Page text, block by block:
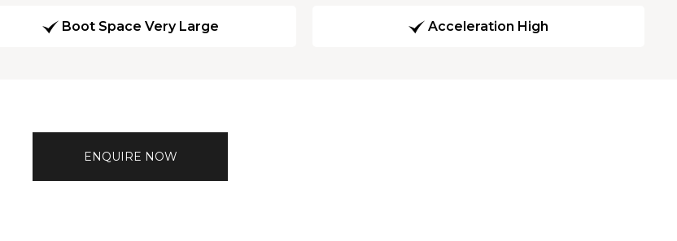
Boot Space Very Large Acceleration High
ENQUIRE NOW